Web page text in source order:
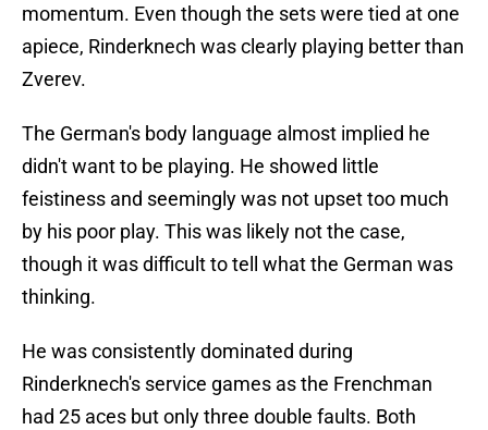
momentum. Even though the sets were tied at one
apiece, Rinderknech was clearly playing better than
Zverev.
The German's body language almost implied he
didn't want to be playing. He showed little
feistiness and seemingly was not upset too much
by his poor play. This was likely not the case,
though it was difficult to tell what the German was
thinking.
He was consistently dominated during
Rinderknech's service games as the Frenchman
had 25 aces but only three double faults. Both